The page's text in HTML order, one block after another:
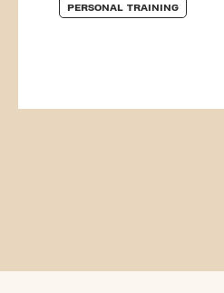
PERSONAL TRAINING